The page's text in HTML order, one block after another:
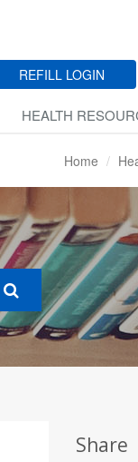
REFILL LOGIN
HEALTH
Home
Share